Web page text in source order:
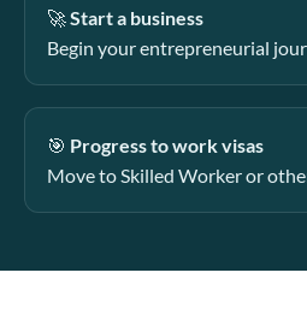
🚀Start a business
Begin your entrepreneurial
🎯 Progress to work visas
Move to Skilled Worker or